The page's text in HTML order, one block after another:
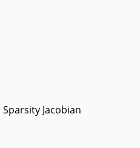
Sparsity Jacobian